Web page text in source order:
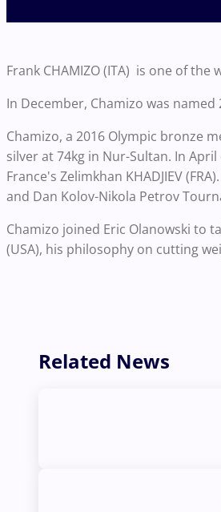
Frank CHAMIZO (ITA) is one of
In December, Chamizo was
Chamizo, a 2016 Olympic bronze
silver at 74kg in Nur-Sultan. In
France's Zelimkhan KHADJIEV
and Dan Kolov-Nikola Petrov
Chamizo joined Eric Olanowski to
(USA), his philosophy on cutting
Related News